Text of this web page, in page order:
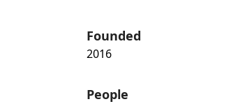
Founded
2016
People